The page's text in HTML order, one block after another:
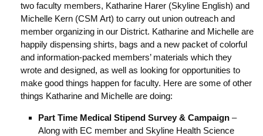
two faculty members, Katharine Harer (Skyline English) and
Michelle Kern (CSM Art) to carry out union outreach and
member organizing in our District. Katharine and Michelle are
happily dispensing shirts, bags and a new packet of colorful
and information-packed members’ materials which they
wrote and designed, as well as looking for opportunities to
make good things happen for faculty. Here are some of other
things Katharine and Michelle are doing:
Part Time Medical Stipend Survey & Campaign –
Along with EC member and Skyline Health Science